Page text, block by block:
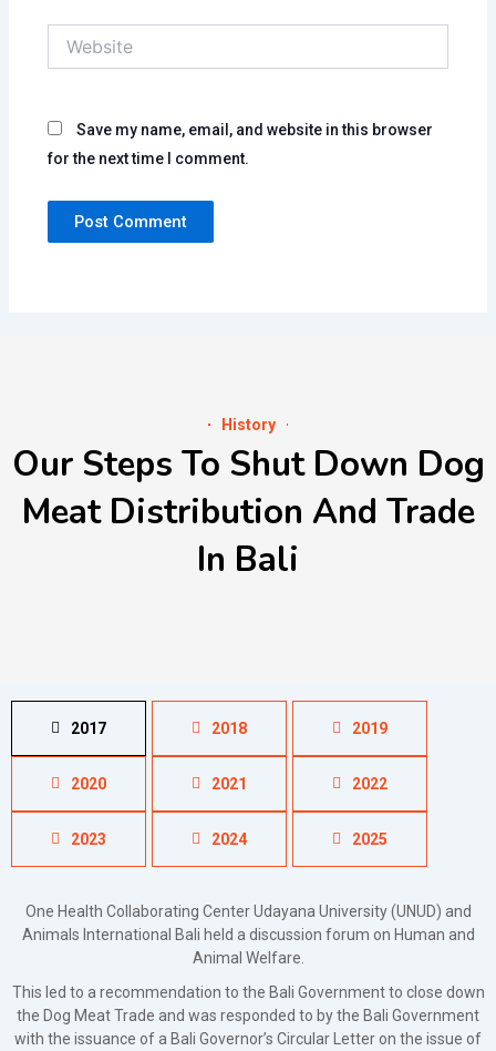
Save my name, email, and website in this browser
for the next time I comment.
History
Our Steps To Shut Down Dog
Meat Distribution And Trade
In Bali
2017 2018 2019
2020 2021 2022
2023 2024 2025
One Health Collaborating Center Udayana University (UNUD) and
Animals International Bali held a discussion forum on Human and
Animal Welfare.
This led to a recommendation to the Bali Government to close down
the Dog Meat Trade and was responded to by the Bali Government
with the issuance of a Bali Governor’s Circular Letter on the issue of